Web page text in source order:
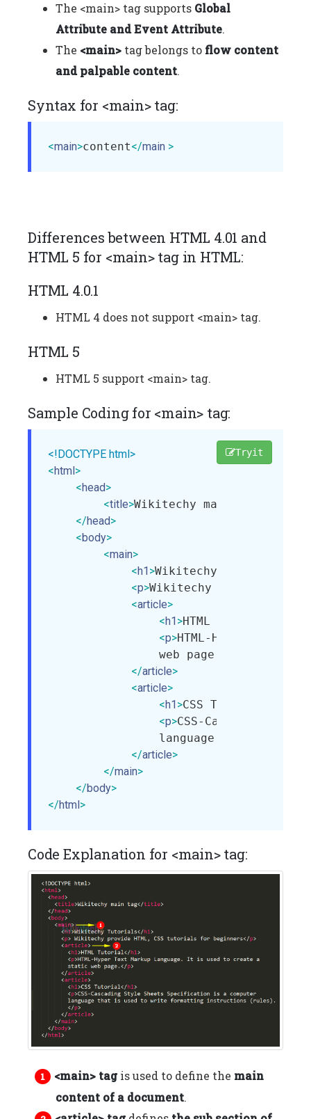
The <main> tag supports Global
Attribute and Event Attribute.
The <main> tag belongs to flow content
and palpable content.
Syntax for <main> tag:
<main>content</main >
Differences between HTML 4.01 and
HTML 5 for <main> tag in HTML:
HTML 4.0.1
HTML 4 does not support <main> tag.
HTML 5
HTML 5 support <main> tag.
Sample Coding for <main> tag:
Tryit
<!DOCTYPE html>
<html >
<head>
<title>Wikitechy main tag
</head>
<body>
<main>
<h1 >Wikitechy Tutorials
<p>Wikitechy provide
<article>
<h1 >HTML Tutorial
<p>HTML-Hyper Text
                web page.
</article>
<article>
<h1 >CSS Tutorial
<p>CSS-Cascading
language that is
</article>
</main>
</body>
</html >
Code Explanation for <main> tag:
<main> tagis used to define the main
content of a document.